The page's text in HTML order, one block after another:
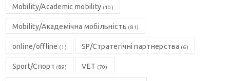
Mobility/Academic mobility (10)
Mobility/Академічна мобільність (81)
online/offline (1) SP/Стратегічні партнерства (6)
Sport/Спорт (89) VET (70)